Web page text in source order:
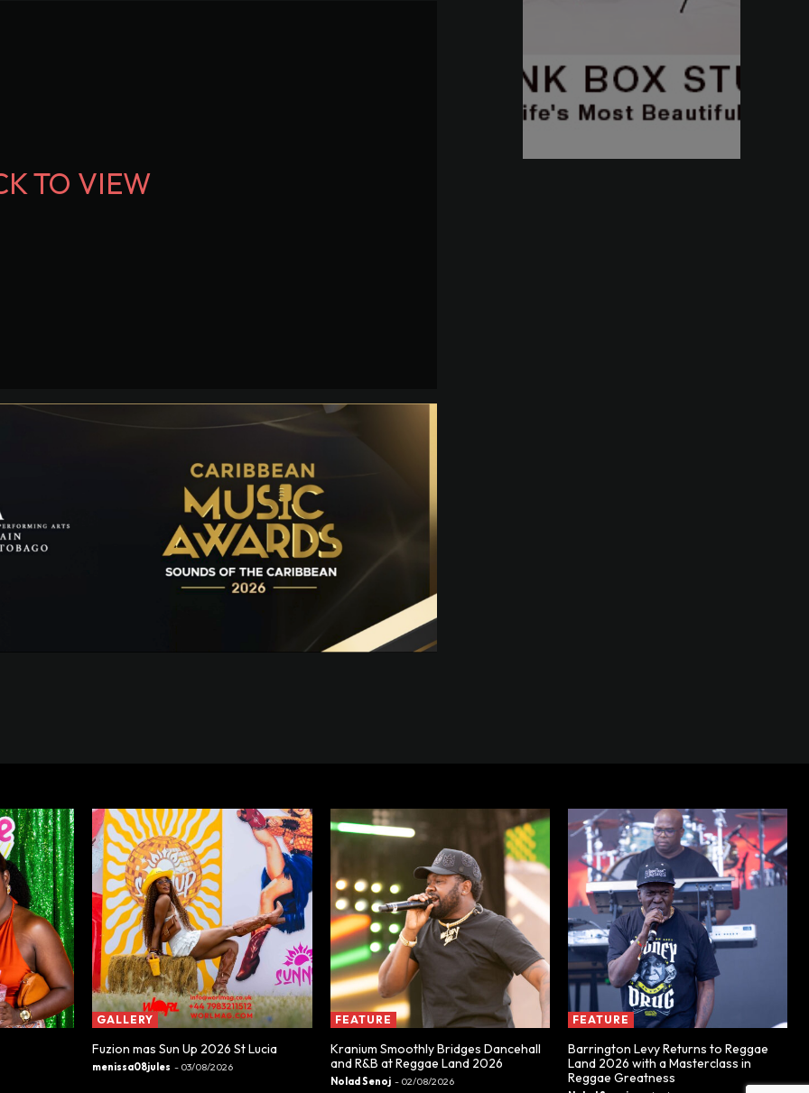
TO VIEW
GALLERY
Fuzion mas Sun Up 2026 St Lucia
menissa08jules - 03/08/2026
FEATURE
Kranium Smoothly Bridges Dancehall
and R&B at Reggae Land 2026
Nolad Senoj - 02/08/2026
FEATURE
Barrington Levy Returns to Reggae
Land 2026 with a Masterclass in
Reggae Greatness